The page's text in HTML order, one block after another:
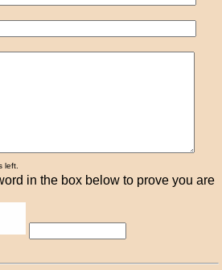
left.
in the box below to prove you are